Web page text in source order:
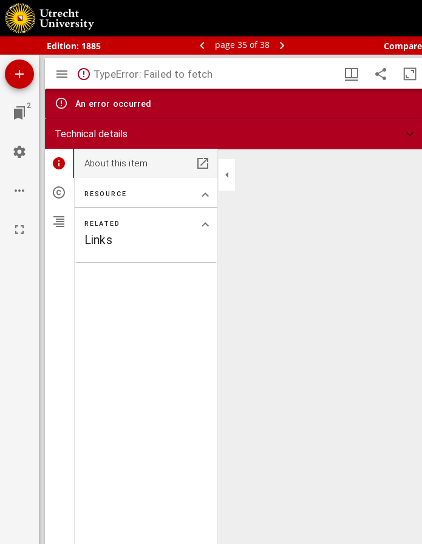
Edition: 1885 page 35 of 38
Bos' Schoolatlas der geheele aarde.
2
Mirador
viewer
TypeError: Failed to fetch
An error occurred
Technical details
About this item
RESOURCE
RELATED
Links